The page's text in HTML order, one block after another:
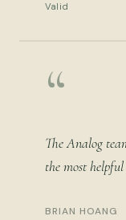
Valid
“
The Analog
the most
BRIAN HOANG